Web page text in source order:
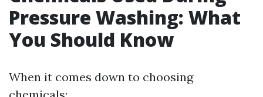
Pressure Washing: What
You Should Know
When it comes down to choosing